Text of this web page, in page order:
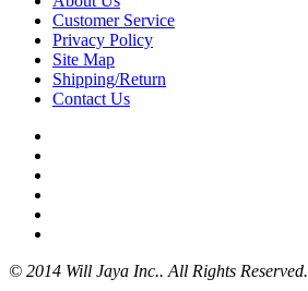
Customer Service
Privacy Policy
Site Map
Shipping/Return
Contact Us
© 2014 Will Jaya Inc.. All Rights Reserved.